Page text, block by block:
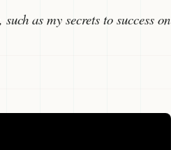
as my secrets to success on